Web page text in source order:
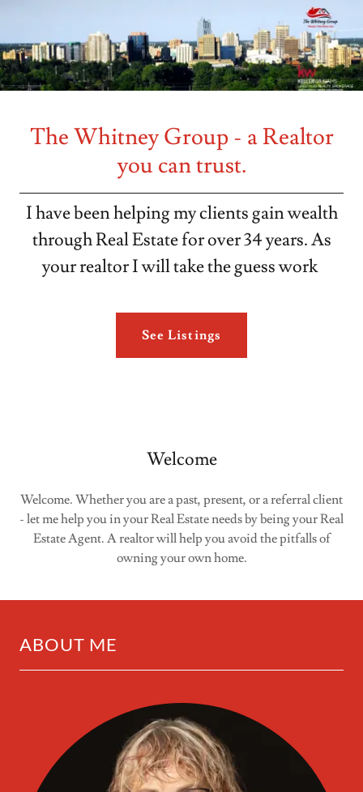
The Whitney Group - a Realtor
you can trust.
I have been helping my clients gain wealth
through Real Estate for over 34 years. As
your realtor I will take the guess work
See Listings
Welcome
Welcome. Whether you are a past, present, or a referral client
- let me help you in your Real Estate needs by being your Real
Estate Agent. A realtor will help you avoid the pitfalls of
owning your own home.
ABOUT ME